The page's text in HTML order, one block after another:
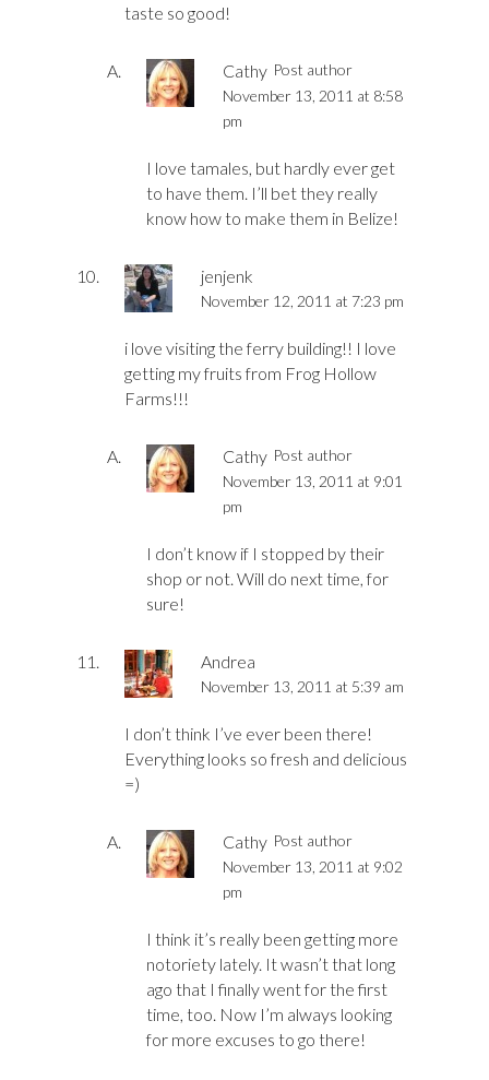
taste so good!
Cathy Post author
November 13, 2011 at 8:58
pm
I love tamales, but hardly ever get
to have them. I’ll bet they really
know how to make them in Belize!
jenjenk
November 12, 2011 at 7:23 pm
i love visiting the ferry building!! I love
getting my fruits from Frog Hollow
Farms!!!
Cathy Post author
November 13, 2011 at 9:01
pm
I don’t know if I stopped by their
shop or not. Will do next time, for
sure!
Andrea
November 13, 2011 at 5:39 am
I don’t think I’ve ever been there!
Everything looks so fresh and delicious
=)
Cathy Post author
November 13, 2011 at 9:02
pm
I think it’s really been getting more
notoriety lately. It wasn’t that long
ago that I finally went for the first
time, too. Now I’m always looking
for more excuses to go there!